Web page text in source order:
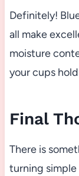
Definitely!
all make
moisture
your cups
Final
There is
turning